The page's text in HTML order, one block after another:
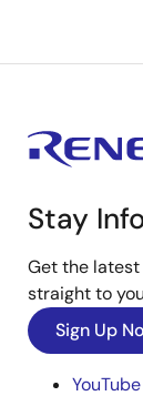
Stay
Get the
straight to
Sign Up
YouTube